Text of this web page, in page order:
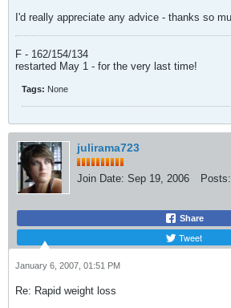
I'd really appreciate any advice - thanks so
F - 162/154/134
restarted May 1 - for the very last time!
Tags: None
julirama723
Join Date: Sep 19, 2006 Posts:
Share
Tweet
January 6, 2007, 01:51 PM
Re: Rapid weight loss